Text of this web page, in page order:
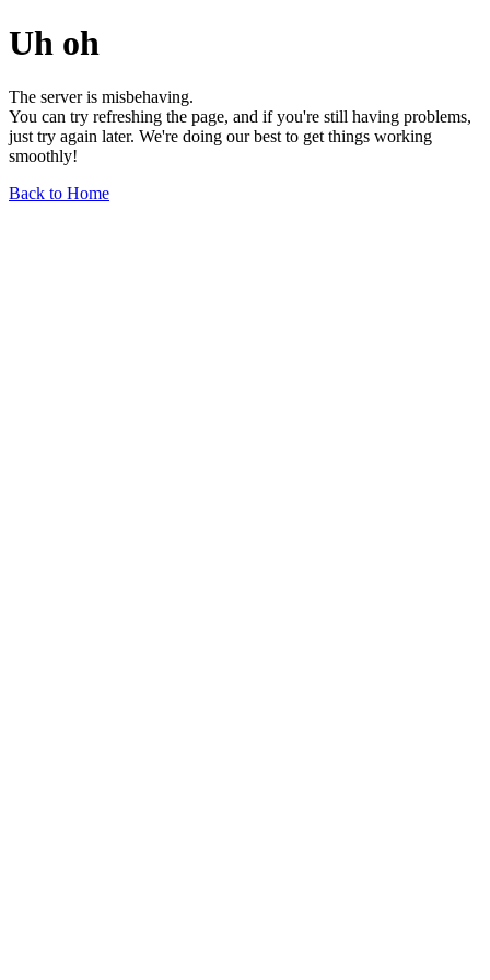
Uh oh
The server is misbehaving.
You can try refreshing the page, and if you're still having problems,
just try again later. We're doing our best to get things working
smoothly!
Back to Home